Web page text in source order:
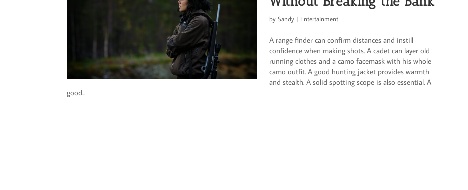
bySandy | Entertainment
A range finder can confirm distances and instill
confidence when making shots. A cadet can layer old
running clothes and a camo facemask with his whole
camo outfit. A good hunting jacket provides warmth
and stealth. A solid spotting scope is also essential. A
good...